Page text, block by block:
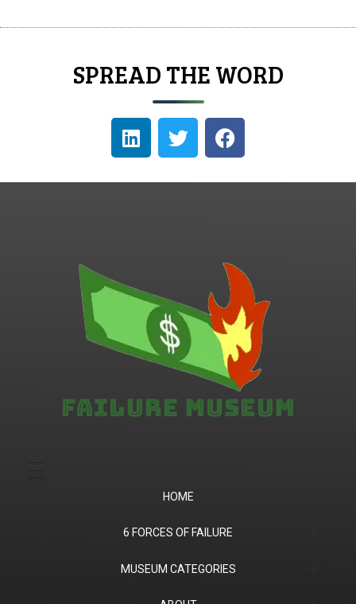
SPREAD THE WORD
HOME
6 FORCES OF FAILURE
(1) Product Market Fit
MUSEUM CATEGORIES